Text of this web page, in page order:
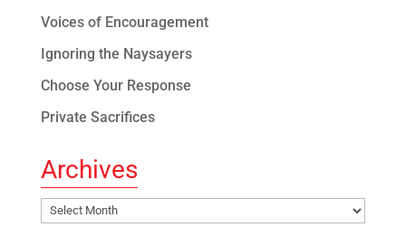
Voices of Encouragement
Ignoring the Naysayers
Choose Your Response
Private Sacrifices
Archives
Archives